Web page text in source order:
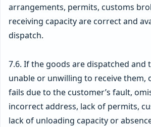
arrangements, permits, customs
receiving capacity are correct and
dispatch.
7.6. If the goods are dispatched and
unable or unwilling to receive them,
fails due to the customer’s fault,
incorrect address, lack of permits,
lack of unloading capacity or